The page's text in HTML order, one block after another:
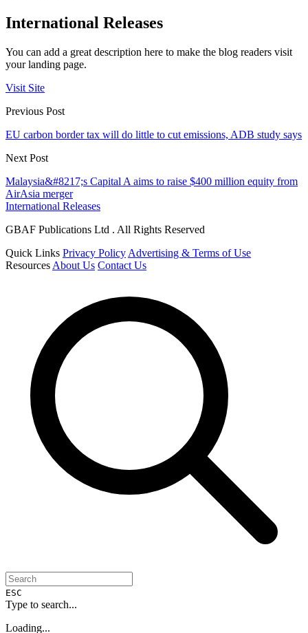
International Releases
You can add a great description here to make the blog readers visit
your landing page.
Visit Site
Previous Post
EU carbon border tax will do little to cut emissions, ADB study says
Next Post
Malaysia&#8217;s Capital A aims to raise $400 million equity from
AirAsia merger
International Releases
GBAF Publications Ltd . All Rights Reserved
Quick Links Privacy Policy Advertising & Terms of Use
Resources About Us Contact Us
ESC
Type to search...
Loading...